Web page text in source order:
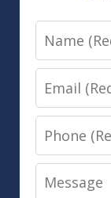
Name
Email
Phone
Message